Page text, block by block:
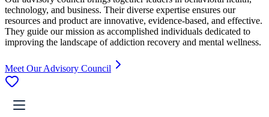
technology, and business. Their diverse expertise ensures our
resources and product are innovative, evidence-based, and effective.
They guide our mission as accomplished individuals dedicated to
improving the landscape of addiction recovery and mental wellness.
Meet Our Advisory Council